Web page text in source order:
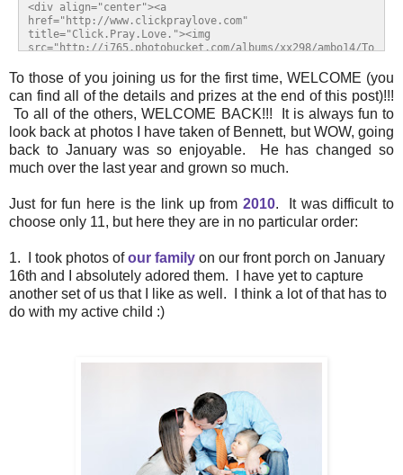
<div align="center"><a
href="http://www.clickpraylove.com"
title="Click.Pray.Love."><img
src="http://i765.photobucket.com/albums/xx298/ambo14/To
style="border:none;" /></a></div>
To those of you joining us for the first time, WELCOME (you
can find all of the details and prizes at the end of this post)!!!
To all of the others, WELCOME BACK!!! It is always fun to
look back at photos I have taken of Bennett, but WOW, going
back to January was so enjoyable. He has changed so
much over the last year and grown so much.
Just for fun here is the link up from 2010.
It was difficult to
choose only 11, but here they are in no particular order:
1. I took photos ofour family on our front porch on January
16th and I absolutely adored them. I have yet to capture
another set of us that I like as well. I think a lot of that has to
do with my active child :)